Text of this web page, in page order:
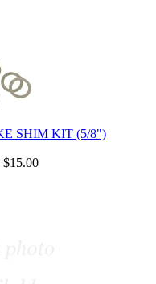
SHIM KIT (5/8")